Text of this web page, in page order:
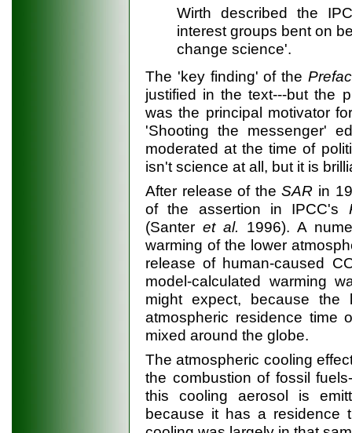
Wirth described the
interest groups bent on
change science'.
The 'key finding' of the
justified in the text---but the
was the principal motivator
'Shooting the messenger'
moderated at the time of
isn't science at all, but it is
After release of theSAR in
of the assertion in IPCC's
(Santer et al. 1996). A
warming of the lower
release of human-caused
model-calculated warming
might expect, because the
atmospheric residence time
mixed around the globe.
The atmospheric cooling
the combustion of fossil
this cooling aerosol is
because it has a residence